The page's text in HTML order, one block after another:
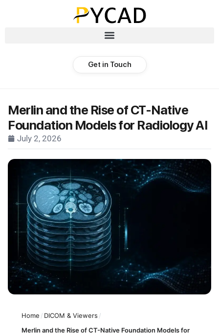
Get in Touch
Merlin and the Rise of CT-Native
Foundation Models for Radiology AI
July 2, 2026
Home / DICOM & Viewers /
Merlin and the Rise of CT-Native Foundation Models for